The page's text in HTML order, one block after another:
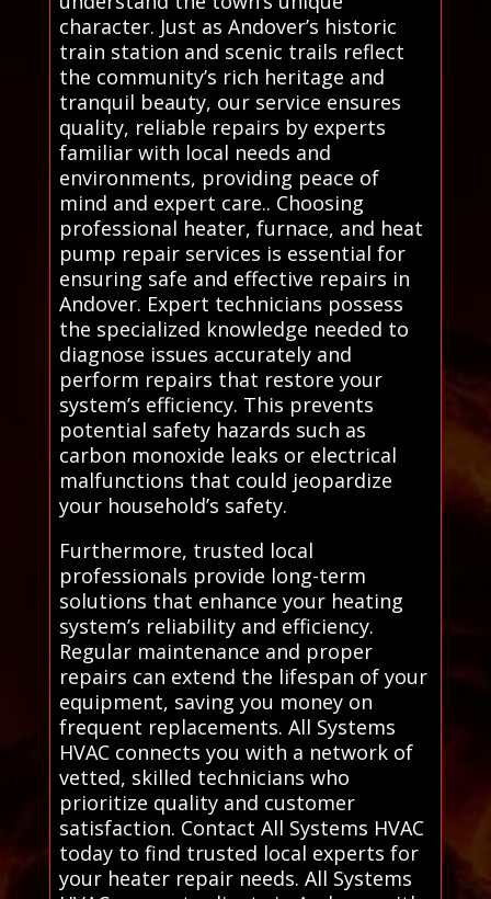
character. Just as Andover’s historic
train station and scenic trails reflect
the community’s rich heritage and
tranquil beauty, our service ensures
quality, reliable repairs by experts
familiar with local needs and
environments, providing peace of
mind and expert care.. Choosing
professional heater, furnace, and heat
pump repair services is essential for
ensuring safe and effective repairs in
Andover. Expert technicians possess
the specialized knowledge needed to
diagnose issues accurately and
perform repairs that restore your
system’s efficiency. This prevents
potential safety hazards such as
carbon monoxide leaks or electrical
malfunctions that could jeopardize
your household’s safety.
Furthermore, trusted local
professionals provide long-term
solutions that enhance your heating
system’s reliability and efficiency.
Regular maintenance and proper
repairs can extend the lifespan of your
equipment, saving you money on
frequent replacements. All Systems
HVAC connects you with a network of
vetted, skilled technicians who
prioritize quality and customer
satisfaction. Contact All Systems HVAC
today to find trusted local experts for
your heater repair needs. All Systems